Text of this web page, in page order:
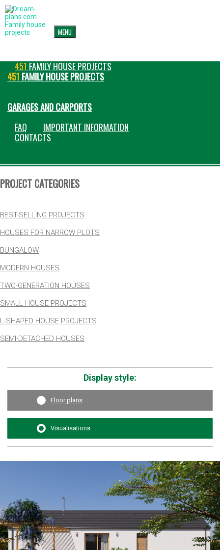
MENU
451 FAMILY HOUSE PROJECTS
451 FAMILY HOUSE PROJECTS
GARAGES AND CARPORTS
FAQ
IMPORTANT INFORMATION
CONTACTS
PROJECT CATEGORIES
BEST-SELLING PROJECTS
HOUSES FOR NARROW PLOTS
BUNGALOW
MODERN HOUSES
TWO-GENERATION HOUSES
SMALL HOUSE PROJECTS
L-SHAPED HOUSE PROJECTS
SEMI-DETACHED HOUSES
Display style:
Floor plans
Visualisations